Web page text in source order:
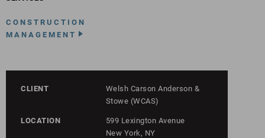
CONSTRUCTION
MANAGEMENT
CLIENT
Welsh Carson Anderson &
Stowe (WCAS)
LOCATION
599 Lexington Avenue
New York, NY